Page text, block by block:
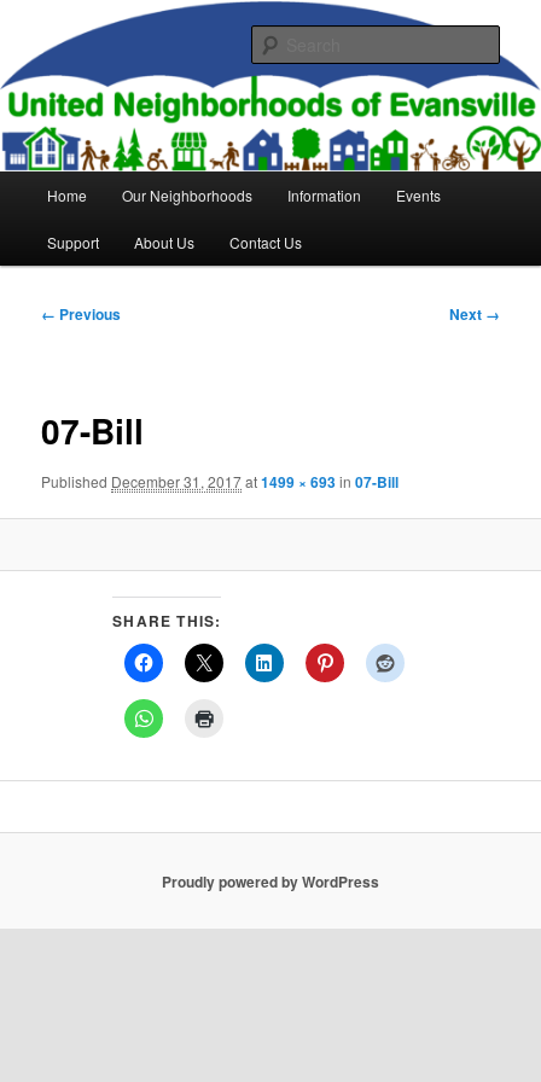
primary
contentUnited Neighborhoods of
Evansville
Home Our Neighborhoods Information Events
Support About Us Contact Us
Image
← Previous Next →
07-Bill
Published December 31, 2017at1499 × 693in07-Bill
SHARE THIS:
Proudly powered by WordPress